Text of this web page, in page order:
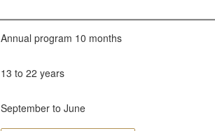
Annual program 10 months
13 to 22 years
September to June